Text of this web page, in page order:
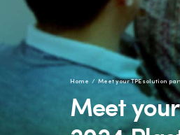
Home Meet your TPE solution
Meet